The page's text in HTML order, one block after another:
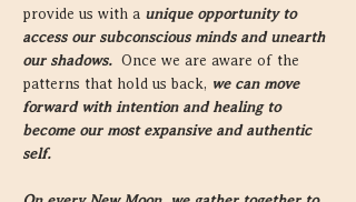
provide us with a unique opportunity to
access our subconscious minds and unearth
our shadows. Once we are aware of the
patterns that hold us back, we can move
forward with intention and healing to
become our most expansive and authentic
self.